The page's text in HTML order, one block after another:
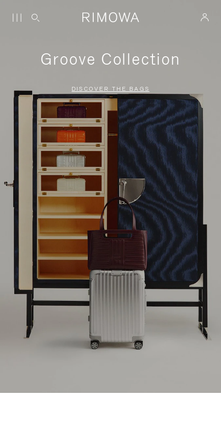
Groove Collection
DISCOVER THE BAGS